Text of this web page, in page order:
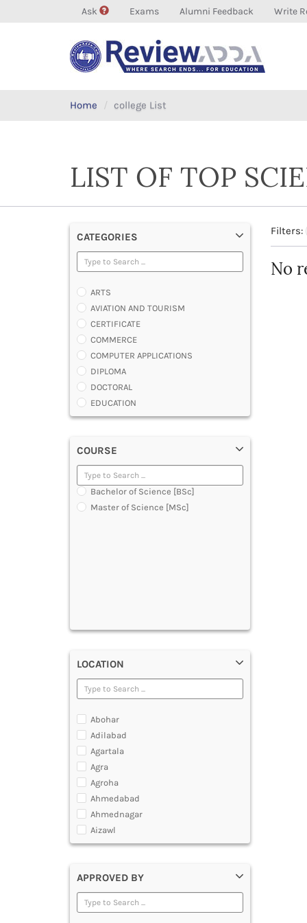
Ask Exams Alumni Feedback Write
Home college List
LIST OF TOP
CATEGORIES
ARTS
AVIATION AND TOURISM
CERTIFICATE
COMMERCE
COMPUTER APPLICATIONS
DIPLOMA
DOCTORAL
EDUCATION
ENGINEERING
LAW
MANAGEMENT
MEDICAL
OTHERS
SCIENCE
COURSE
Bachelor of Science [BSc]
Master of Science [MSc]
LOCATION
Abohar
Adilabad
Agartala
Agra
Agroha
Ahmedabad
Ahmednagar
Aizawl
Ajmer
Alappuzha
Aligarh
Allahabad
APPROVED BY
Filters:
No